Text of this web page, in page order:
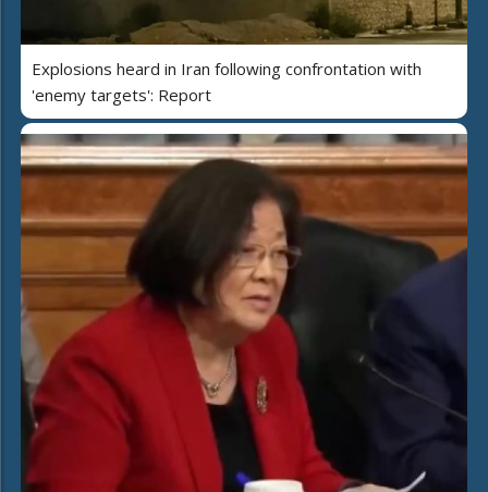
Explosions heard in Iran following confrontation with
'enemy targets': Report